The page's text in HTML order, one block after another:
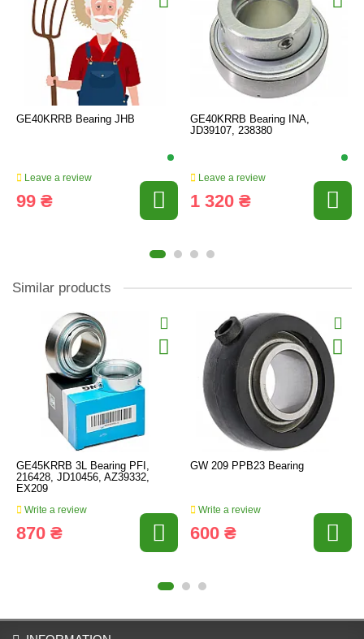
GE40KRRB Bearing JHB
Leave a review
99 ₴
GE40KRRB Bearing INA,
JD39107, 238380
Leave a review
1 320 ₴
Similar products
GE45KRRB 3L Bearing PFI,
216428, JD10456, AZ39332,
EX209
Write a review
870 ₴
GW 209 PPB23 Bearing
Write a review
600 ₴